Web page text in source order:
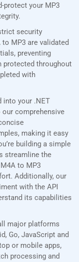
protect your MP3
security
MP3 are validated
preventing
protected throughout
with
into your .NET
comprehensive
making it easy
building a simple
streamline the
to MP3
Additionally, our
with the API
its capabilities
major platforms
Go, JavaScript and
or mobile apps,
processing and